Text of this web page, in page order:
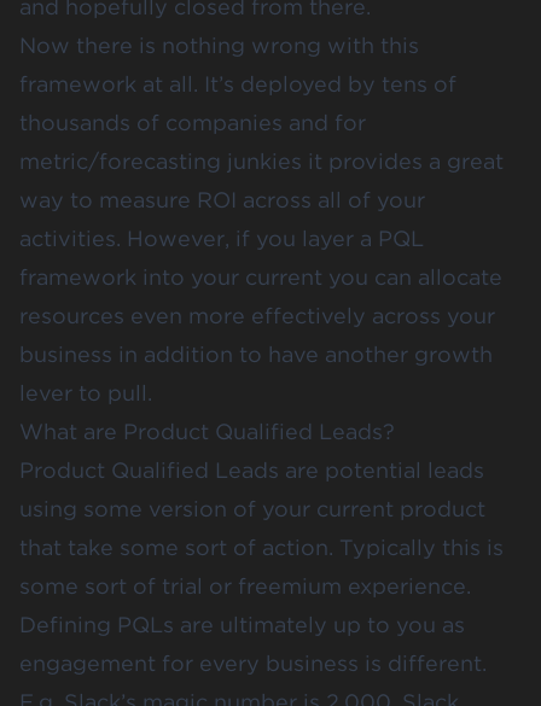
and hopefully closed from there.
Now there is nothing wrong with this
framework at all. It’s deployed by tens of
thousands of companies and for
metric/forecasting junkies it provides a great
way to measure ROI across all of your
activities. However, if you layer a PQL
framework into your current you can allocate
resources even more effectively across your
business in addition to have another growth
lever to pull.
What are Product Qualified Leads?
Product Qualified Leads are potential leads
using some version of your current product
that take some sort of action. Typically this is
some sort of trial or freemium experience.
Defining PQLs are ultimately up to you as
engagement for every business is different.